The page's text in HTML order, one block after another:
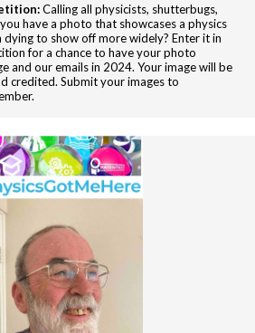
Calling all physicists, shutterbugs,
have a photo that showcases a physics
to show off more widely? Enter it in
for a chance to have your photo
and our emails in 2024. Your image will be
credited. Submit your images to